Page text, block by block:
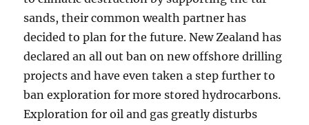
sands, their common wealth partner has
decided to plan for the future. New Zealand has
declared an all out ban on new offshore drilling
projects and have even taken a step further to
ban exploration for more stored hydrocarbons.
Exploration for oil and gas greatly disturbs